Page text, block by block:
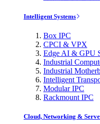
Intelligent Systems
Box IPC
CPCI & VPX
Edge AI & GPU
Industrial
Industrial
Intelligent
Modular IPC
Rackmount IPC
Cloud, Networking &